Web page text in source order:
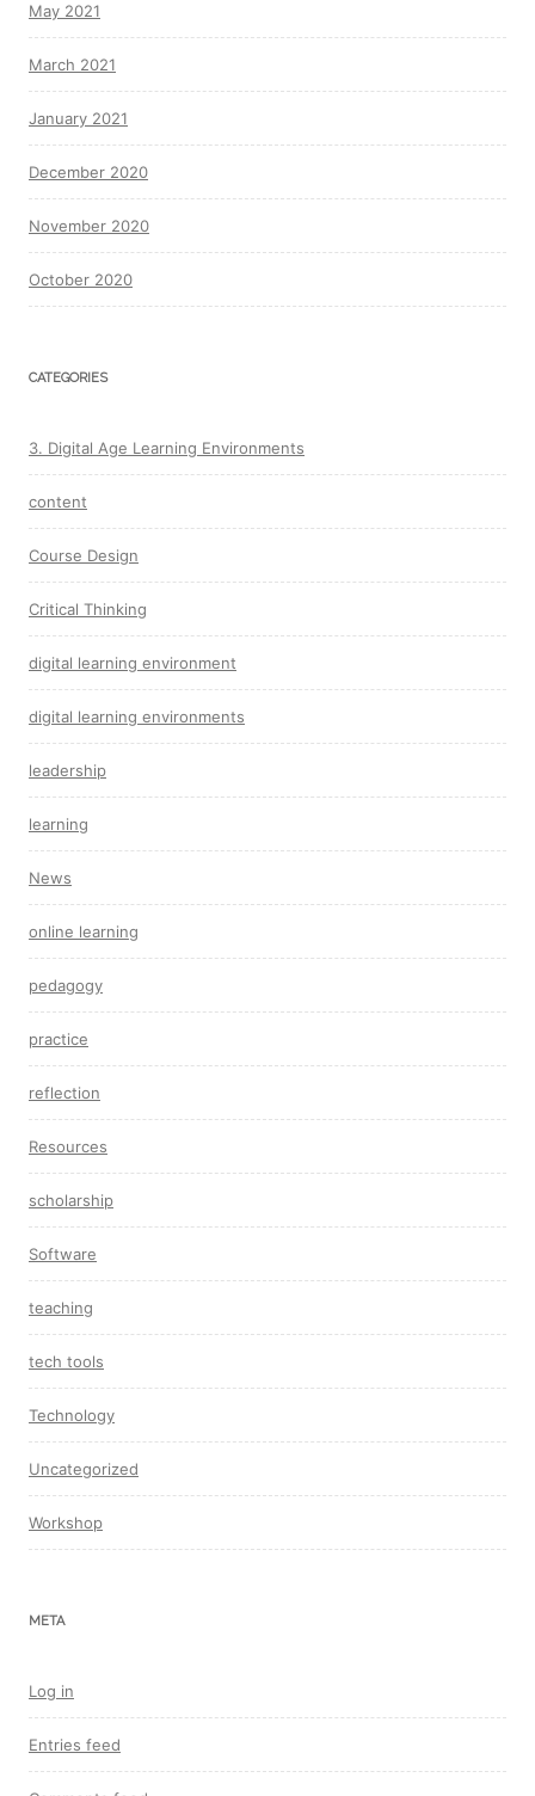
May 2021
March 2021
January 2021
December 2020
November 2020
October 2020
CATEGORIES
3. Digital Age Learning Environments
content
Course Design
Critical Thinking
digital learning environment
digital learning environments
leadership
learning
News
online learning
pedagogy
practice
reflection
Resources
scholarship
Software
teaching
tech tools
Technology
Uncategorized
Workshop
META
Log in
Entries feed